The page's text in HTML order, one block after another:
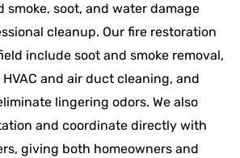
smoke, soot, and water damage
cleanup. Our fire restoration
include soot and smoke removal,
and air duct cleaning, and
lingering odors. We also
and coordinate directly with
giving both homeowners and